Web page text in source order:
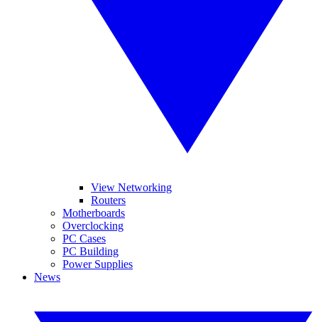
View Networking
Routers
Motherboards
Overclocking
PC Cases
PC Building
Power Supplies
News